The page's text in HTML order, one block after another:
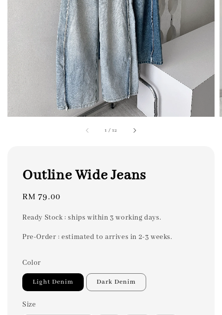
1 /12
Outline Wide Jeans
Regular
RM 79.00
Ready Stock : ships within 3 working days.
Pre-Order : estimated to arrives in 2-3 weeks.
Color
Light Denim Dark Denim
Size